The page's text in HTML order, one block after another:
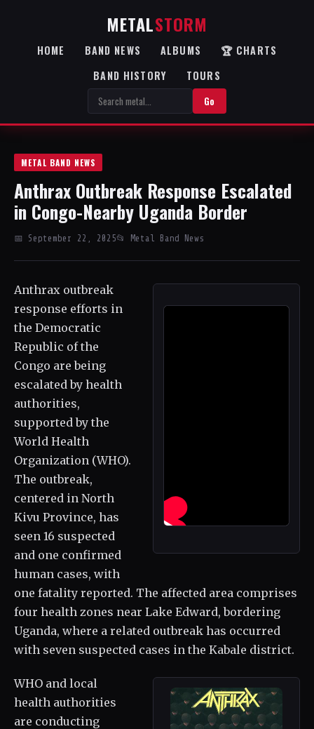
METALSTORM
HOME BAND NEWS ALBUMS
🏆 CHARTS
BAND HISTORY
TOURS
Go
METAL BAND NEWS
Anthrax Outbreak Response Escalated
in Congo-Nearby Uganda Border
📅 September 22, 2025📂 Metal Band News
Anthrax outbreak
response efforts in
the Democratic
Republic of the
Congo are being
escalated by health
authorities,
supported by the
World Health
Organization (WHO).
The outbreak,
centered in North
Kivu Province, has
seen 16 suspected
and one confirmed
human cases, with
one fatality reported. The affected area comprises
four health zones near Lake Edward, bordering
Uganda, where a related outbreak has occurred
with seven suspected cases in the Kabale district.
WHO and local
health authorities
are conducting